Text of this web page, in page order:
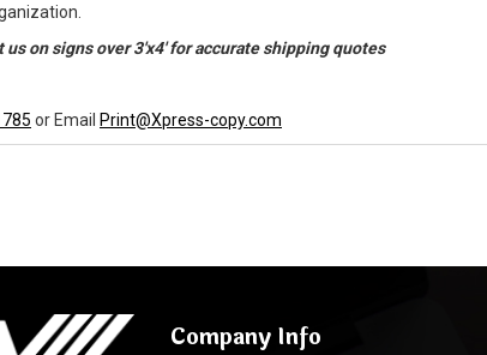
us on signs over 3'x4' for accurate shipping quotes
or Email Print@Xpress-copy.com
Company Info